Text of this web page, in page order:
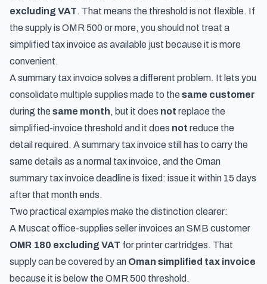
excluding VAT. That means the threshold is not flexible. If
the supply is OMR 500 or more, you should not treat a
simplified tax invoice as available just because it is more
convenient.
A summary tax invoice solves a different problem. It lets you
consolidate multiple supplies made to the same customer
during the same month, but it does not replace the
simplified-invoice threshold and it does not reduce the
detail required. A summary tax invoice still has to carry the
same details as a normal tax invoice, and the Oman
summary tax invoice deadline is fixed: issue it within 15 days
after that month ends.
Two practical examples make the distinction clearer:
A Muscat office-supplies seller invoices an SMB customer
OMR 180 excluding VAT for printer cartridges. That
supply can be covered by an Oman simplified tax invoice
because it is below the OMR 500 threshold.